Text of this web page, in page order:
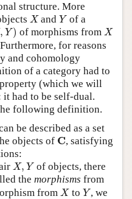
structure. More
X
XandY
Y of a
, Y )
) of morphisms from X
X
for reasons
and cohomology
of a category had to
(which we will
it had to be self-dual.
following definition.
be described as a set
objects of C
C , satisfying
X, Y
X, Y of objects, there
themorphisms from
from X
Xto Y
Y, we